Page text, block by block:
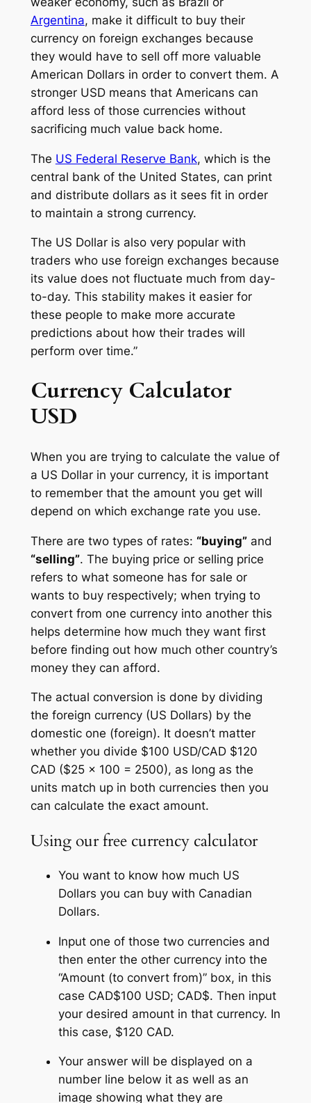
Argentina, make it difficult to buy their
currency on foreign exchanges because
they would have to sell off more valuable
American Dollars in order to convert them. A
stronger USD means that Americans can
afford less of those currencies without
sacrificing much value back home.
The US Federal Reserve Bank, which is the
central bank of the United States, can print
and distribute dollars as it sees fit in order
to maintain a strong currency.
The US Dollar is also very popular with
traders who use foreign exchanges because
its value does not fluctuate much from day-
to-day. This stability makes it easier for
these people to make more accurate
predictions about how their trades will
perform over time.”
Currency Calculator
USD
When you are trying to calculate the value of
a US Dollar in your currency, it is important
to remember that the amount you get will
depend on which exchange rate you use.
There are two types of rates: “buying”and
“selling”. The buying price or selling price
refers to what someone has for sale or
wants to buy respectively; when trying to
convert from one currency into another this
helps determine how much they want first
before finding out how much other country’s
money they can afford.
The actual conversion is done by dividing
the foreign currency (US Dollars) by the
domestic one (foreign). It doesn’t matter
whether you divide $100 USD/CAD $120
CAD ($25 x 100 = 2500), as long as the
units match up in both currencies then you
can calculate the exact amount.
Using our free currency calculator
You want to know how much US
Dollars you can buy with Canadian
Dollars.
Input one of those two currencies and
then enter the other currency into the
“Amount (to convert from)” box, in this
case CAD$100 USD; CAD$. Then input
your desired amount in that currency. In
this case, $120 CAD.
Your answer will be displayed on a
number line below it as well as an
image showing what they are